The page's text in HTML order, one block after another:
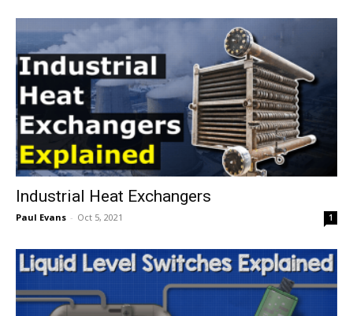
Industrial Heat Exchangers
Paul Evans - Oct 5, 2021 1